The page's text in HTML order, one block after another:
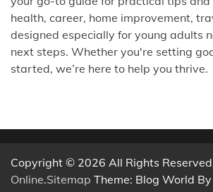
health, career, home improvement,
designed especially for young adults
next steps. Whether you're setting
started, we’re here to help you thrive.
Copyright © 2026 All Rights
Online.Sitemap Theme: Blog World By